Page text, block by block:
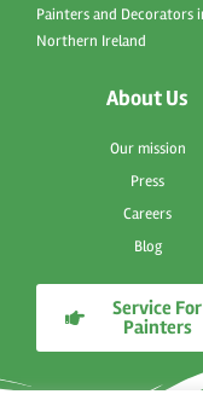
Painters and Decorators
Northern Ireland
About Us
Our mission
Press
Careers
Blog
Service For
Painters